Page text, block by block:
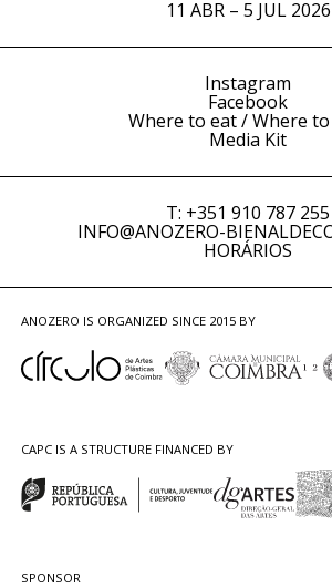
11 ABR – 5 JUL 2026
Instagram
Facebook
Where to eat / Where
Media Kit
T: +351 910 787 255
INFO@ANOZERO-
HORÁRIOS
ANOZERO IS ORGANIZED SINCE 2015 BY
CAPC IS A STRUCTURE FINANCED BY
SPONSOR